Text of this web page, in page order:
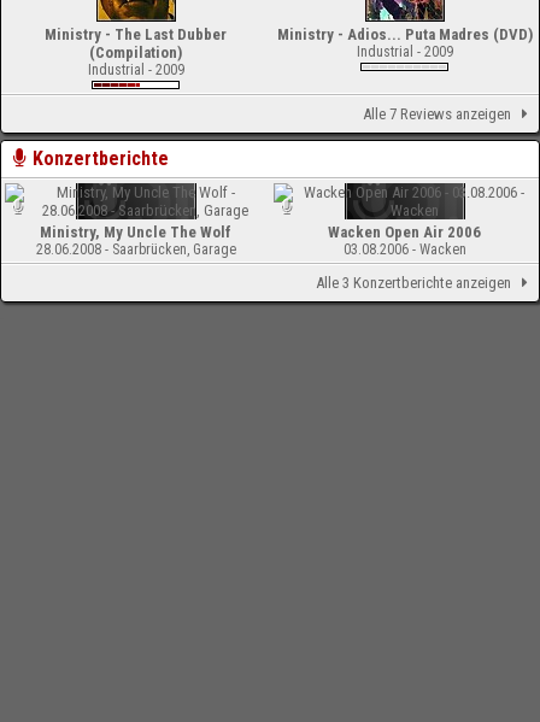
Ministry - The Last Dubber
(Compilation)
Industrial - 2009
Ministry - Adios... Puta Madres (DVD)
Industrial - 2009
Alle 7 Reviews anzeigen
Konzertberichte
Ministry, My Uncle The Wolf
28.06.2008 - Saarbrücken, Garage
Wacken Open Air 2006
03.08.2006 - Wacken
Alle 3 Konzertberichte anzeigen